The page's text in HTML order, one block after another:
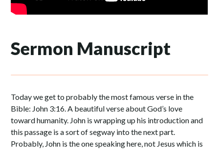
Sermon Manuscript
Today we get to probably the most famous verse in the
Bible: John 3:16. A beautiful verse about God’s love
toward humanity. John is wrapping up his introduction and
this passage is a sort of segway into the next part.
Probably, John is the one speaking here, not Jesus which is